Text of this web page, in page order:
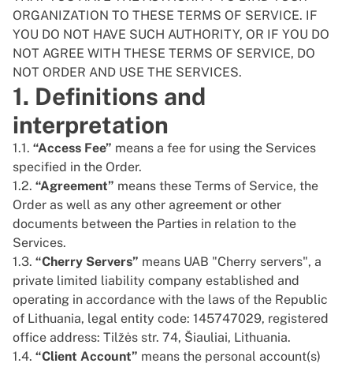
ORGANIZATION TO THESE TERMS OF SERVICE. IF
YOU DO NOT HAVE SUCH AUTHORITY, OR IF YOU DO
NOT AGREE WITH THESE TERMS OF SERVICE, DO
NOT ORDER AND USE THE SERVICES.
1. Definitions and
interpretation
1.1. “Access Fee” means a fee for using the Services
specified in the Order.
1.2. “Agreement” means these Terms of Service, the
Order as well as any other agreement or other
documents between the Parties in relation to the
Services.
1.3. “Cherry Servers” means UAB "Cherry servers", a
private limited liability company established and
operating in accordance with the laws of the Republic
of Lithuania, legal entity code: 145747029, registered
office address: Tilžės str. 74, Šiauliai, Lithuania.
1.4. “Client Account” means the personal account(s)